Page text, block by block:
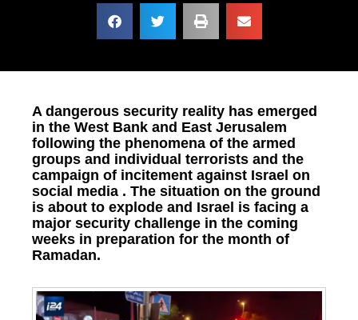
A dangerous security reality has emerged
in the West Bank and East Jerusalem
following the phenomena of the armed
groups and individual terrorists and the
campaign of incitement against Israel on
social media . The situation on the ground
is about to explode and Israel is facing a
major security challenge in the coming
weeks in preparation for the month of
Ramadan.